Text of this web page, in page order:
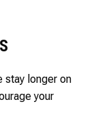
stay longer on
your